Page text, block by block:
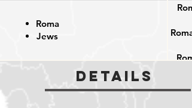
Roma
Jews
Details